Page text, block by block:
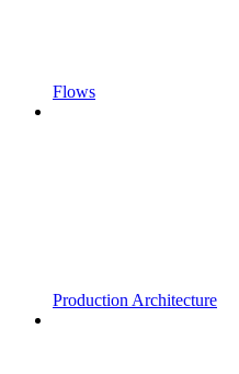
Flows
Production Architecture